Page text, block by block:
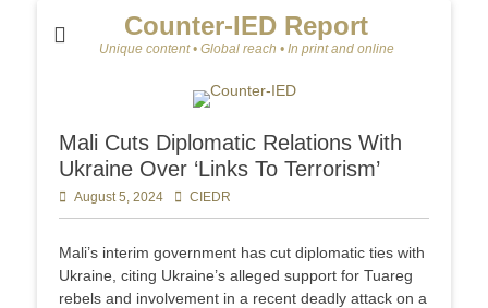
Counter-IED Report
Unique content • Global reach • In print and online
Mali Cuts Diplomatic Relations With
Ukraine Over ‘Links To Terrorism’
Posted
on
August 5, 2024 Author
CIEDR
Mali’s interim government has cut diplomatic ties with
Ukraine, citing Ukraine’s alleged support for Tuareg
rebels and involvement in a recent deadly attack on a